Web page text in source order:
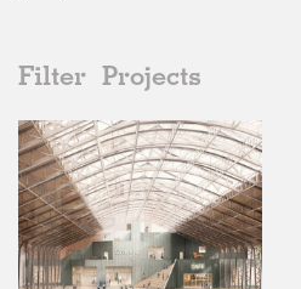
Filter Projects
2020s
All
2020s
2010s
2000s
Urban Design
All
Adaptive Reuse
Galleries
Exhibitions
In Progress
All
Realised
In Progress
Landscape
All
Art
Belgium
All